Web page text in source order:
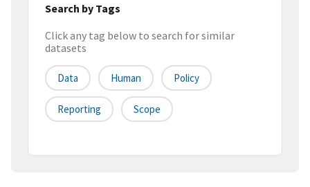
Search by Tags
Click any tag below to search for similar
datasets
Data Human Policy
Reporting Scope